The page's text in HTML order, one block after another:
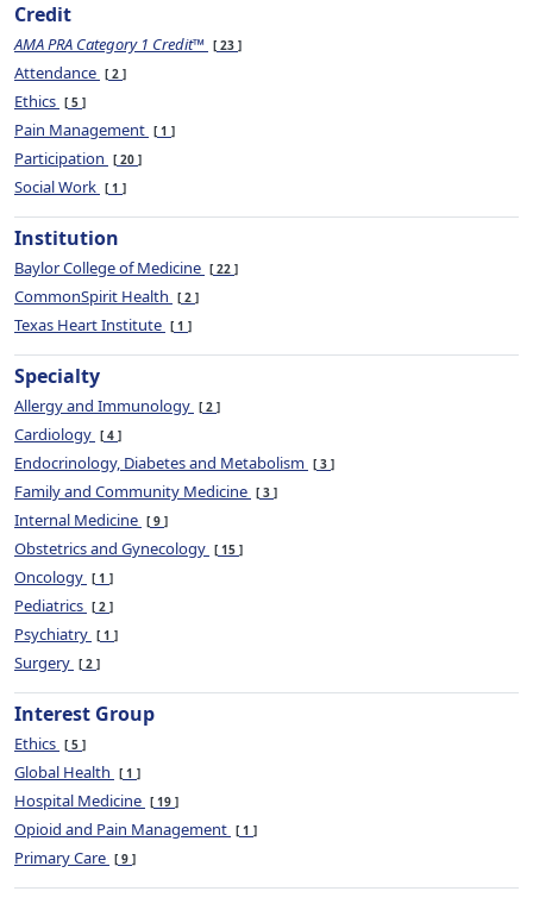
Credit
AMA PRA Category 1 Credit™ 23
Attendance 2
Ethics 5
Pain Management 1
Participation 20
Social Work 1
Institution
Baylor College of Medicine 22
CommonSpirit Health 2
Texas Heart Institute 1
Specialty
Allergy and Immunology 2
Cardiology 4
Endocrinology, Diabetes and Metabolism 3
Family and Community Medicine 3
Internal Medicine 9
Obstetrics and Gynecology 15
Oncology 1
Pediatrics 2
Psychiatry 1
Surgery 2
Interest Group
Ethics 5
Global Health 1
Hospital Medicine 19
Opioid and Pain Management 1
Primary Care 9